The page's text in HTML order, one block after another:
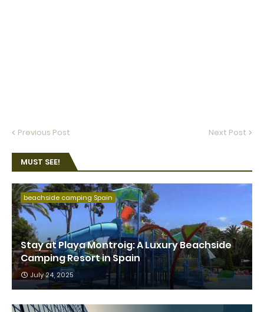
Previous Post Next Post
MUST SEE!
beachside camping Spain
Stay at Playa Montroig: A Luxury Beachside
Camping Resort in Spain
July 24, 2025